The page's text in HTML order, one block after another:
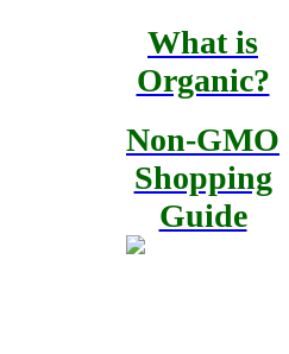
What is
Organic?
Non-GMO
Shopping
Guide